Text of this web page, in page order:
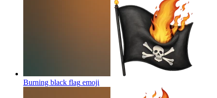
Burning black flag emoji